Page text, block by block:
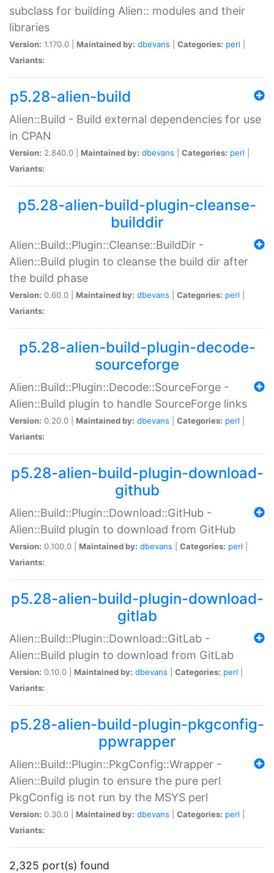
subclass for building Alien:: modules and their
libraries
Version: 1.170.0 | Maintained by: dbevans Categories: perl
Variants:
p5.28-alien-build
Alien::Build - Build external dependencies for use
in CPAN
Version: 2.840.0 | Maintained by: dbevans Categories: perl
Variants:
p5.28-alien-build-plugin-cleanse-
builddir
Alien::Build::Plugin::Cleanse::BuildDir -
Alien::Build plugin to cleanse the build dir after
the build phase
Version: 0.60.0 | Maintained by: dbevans Categories: perl
Variants:
p5.28-alien-build-plugin-decode-
sourceforge
Alien::Build::Plugin::Decode::SourceForge -
Alien::Build plugin to handle SourceForge links
Version: 0.20.0 | Maintained by: dbevans Categories: perl
Variants:
p5.28-alien-build-plugin-download-
github
Alien::Build::Plugin::Download::GitHub -
Alien::Build plugin to download from GitHub
Version: 0.100.0 | Maintained by: dbevans Categories: perl
Variants:
p5.28-alien-build-plugin-download-
gitlab
Alien::Build::Plugin::Download::GitLab -
Alien::Build plugin to download from GitLab
Version: 0.10.0 | Maintained by: dbevans Categories: perl
Variants:
p5.28-alien-build-plugin-pkgconfig-
ppwrapper
Alien::Build::Plugin::PkgConfig::Wrapper -
Alien::Build plugin to ensure the pure perl
PkgConfig is not run by the MSYS perl
Version: 0.30.0 | Maintained by: dbevans Categories: perl
Variants:
2,325 port(s) found